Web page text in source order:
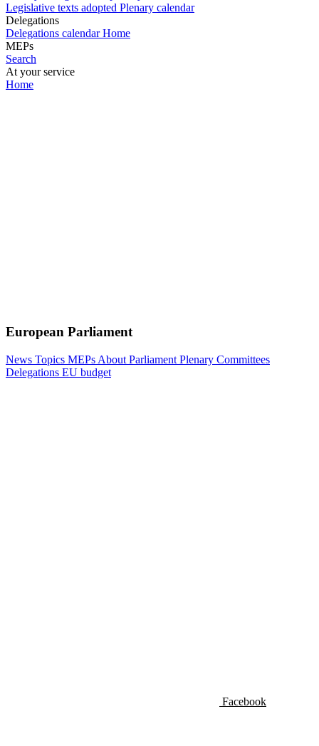
Legislative texts adopted Plenary calendar
Delegations
Delegations calendar Home
MEPs
Search
At your service
Home
European Parliament
News Topics MEPs About Parliament Plenary Committees
Delegations EU budget
Facebook